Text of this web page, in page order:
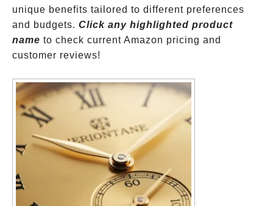
unique benefits tailored to different preferences
and budgets. Click any highlighted product
name to check current Amazon pricing and
customer reviews!